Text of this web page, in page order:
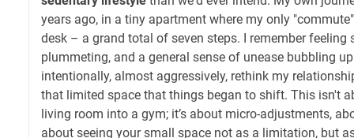
years ago, in a tiny apartment where my only
desk – a grand total of seven steps. I remember feeling
plummeting, and a general sense of unease bubbling
intentionally, almost aggressively, rethink my
that limited space that things began to shift. This isn't
living room into a gym; it’s about micro-adjustments,
about seeing your small space not as a limitation, but